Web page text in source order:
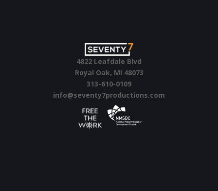
4822 Leafdale Blvd
Royal Oak, MI 48073
313-610-0109
info@seventy7productions.com